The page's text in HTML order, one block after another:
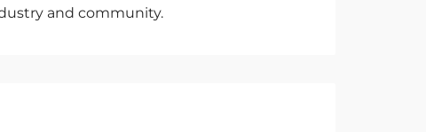
and community.